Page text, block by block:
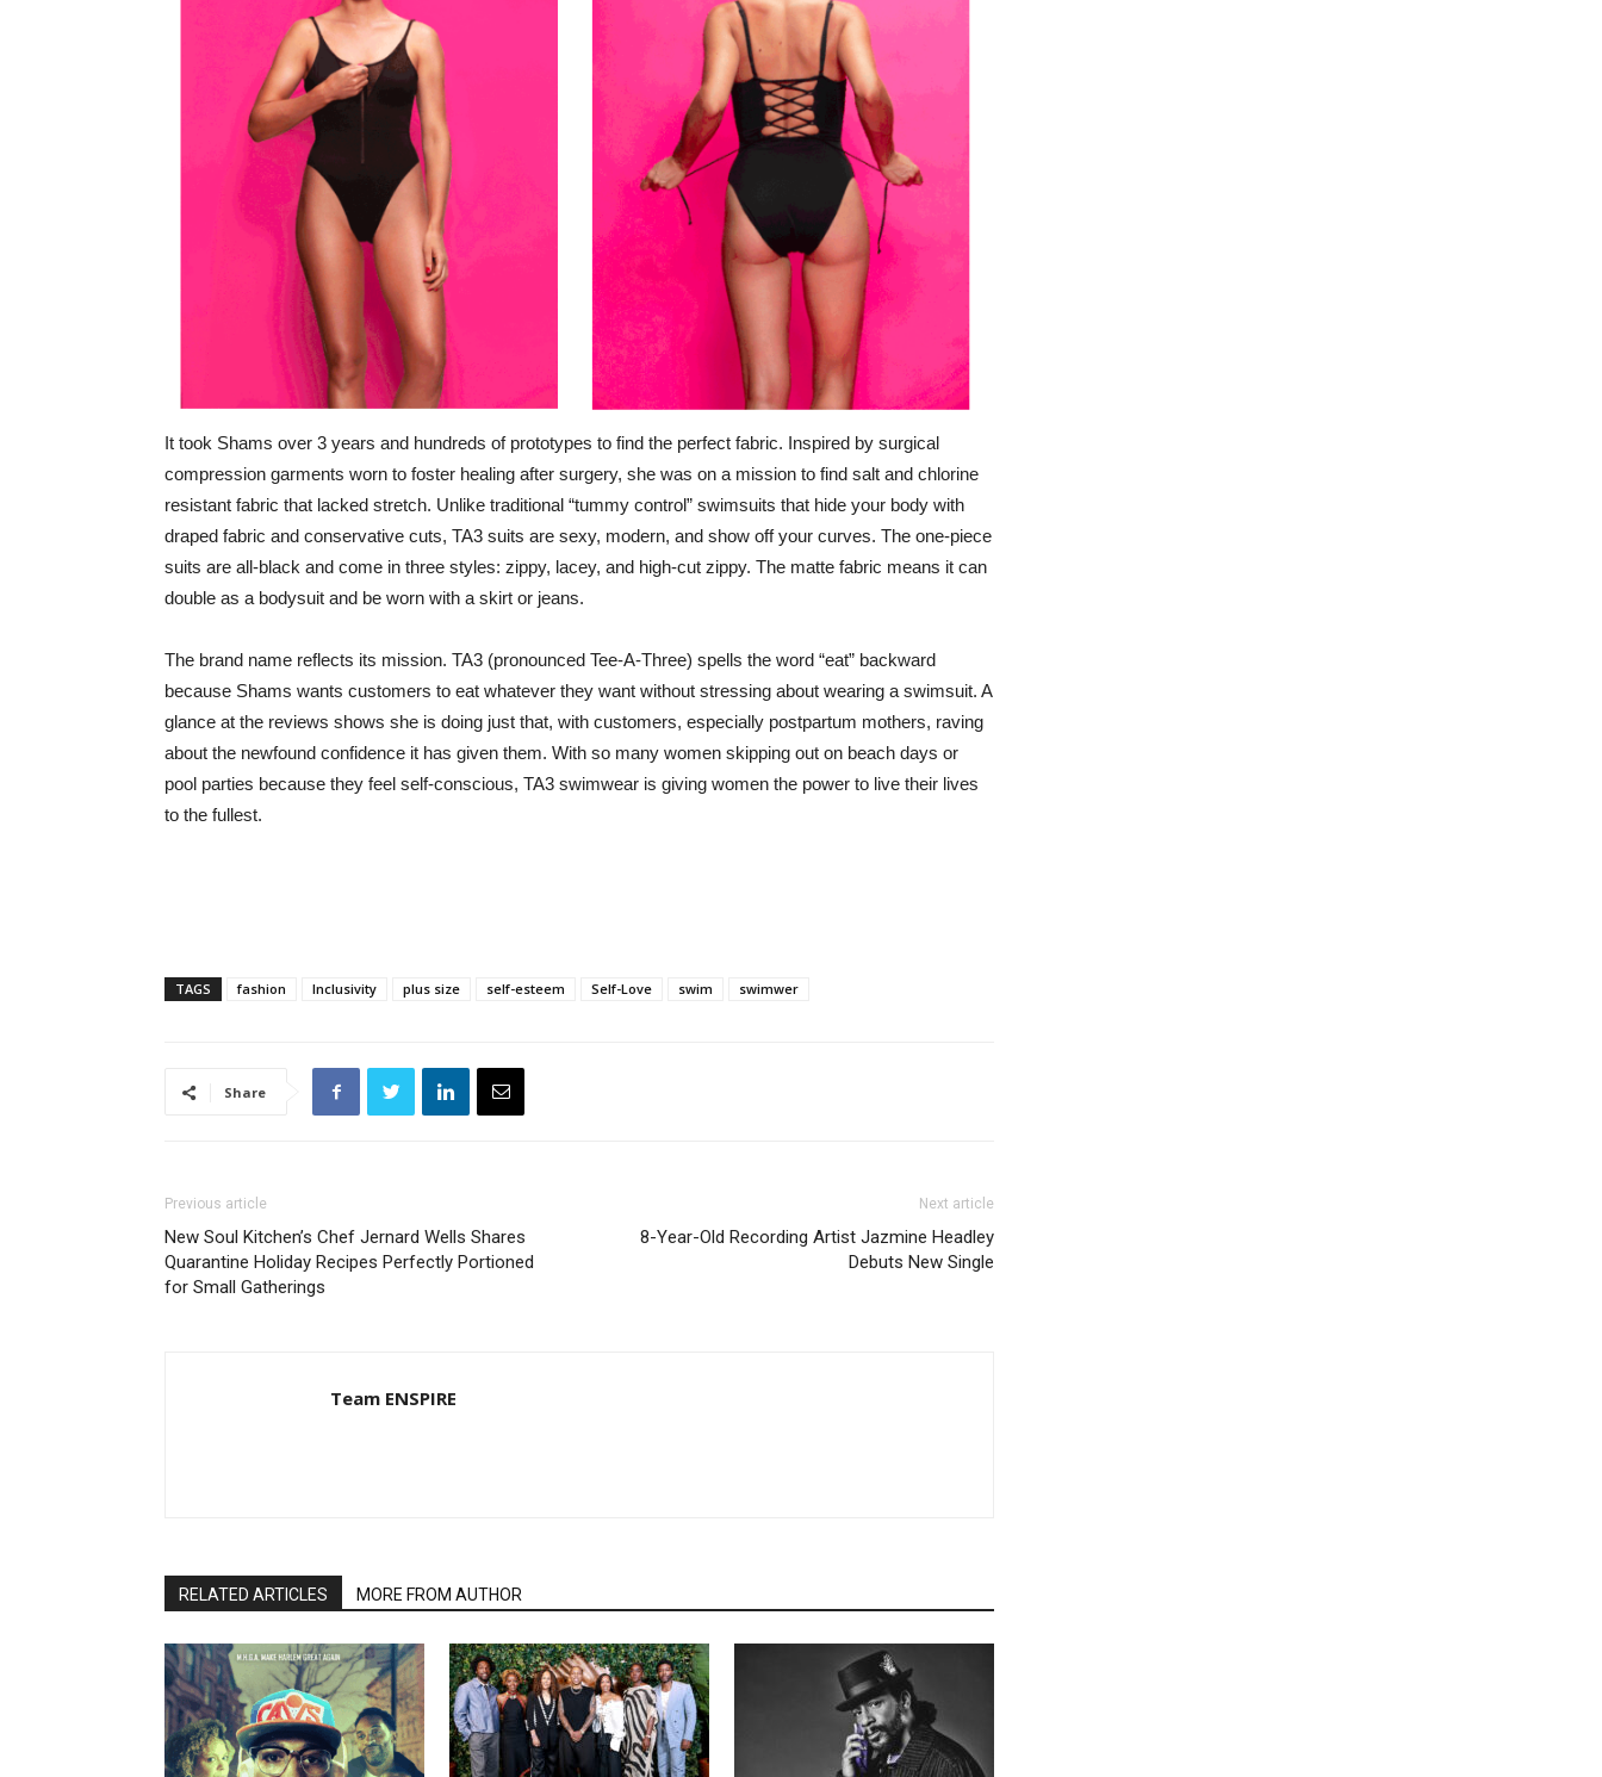
It took Shams over 3 years and hundreds of prototypes to find the perfect fabric. Inspired by surgical
compression garments worn to foster healing after surgery, she was on a mission to find salt and chlorine
resistant fabric that lacked stretch. Unlike traditional “tummy control” swimsuits that hide your body with
draped fabric and conservative cuts, TA3 suits are sexy, modern, and show off your curves. The one-piece
suits are all-black and come in three styles: zippy, lacey, and high-cut zippy. The matte fabric means it can
double as a bodysuit and be worn with a skirt or jeans.
The brand name reflects its mission. TA3 (pronounced Tee-A-Three) spells the word “eat” backward
because Shams wants customers to eat whatever they want without stressing about wearing a swimsuit. A
glance at the reviews shows she is doing just that, with customers, especially postpartum mothers, raving
about the newfound confidence it has given them. With so many women skipping out on beach days or
pool parties because they feel self-conscious, TA3 swimwear is giving women the power to live their lives
to the fullest.
TAGS fashion Inclusivity plus size self-esteem Self-Love swim swimwer
Share
Previous article
New Soul Kitchen’s Chef Jernard Wells Shares
Quarantine Holiday Recipes Perfectly Portioned
for Small Gatherings
Next article
8-Year-Old Recording Artist Jazmine Headley
Debuts New Single
Team ENSPIRE
RELATED ARTICLES MORE FROM AUTHOR